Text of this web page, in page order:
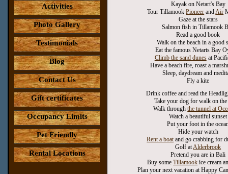
Activities
Photo Gallery
Testimonials
Blog
Contact Us
Gift certificates
Occupancy Limits
Pet Friendly
Rental Locations
Kayak on Netart's Bay
Tour TillamookPioneer andAir
Gaze at the stars
Salmon fish in Tillamook
Read a good book
Walk on the beach in a good
Eat the famous Netarts Bay
Climb the sand dunesat
Have a beach fire, roast a
Sleep, daydream and
Fly a kite
Drink coffee and read the
Take your dog for walk on the
Walk throughthe tunnel at
Watch a beautiful sunset
Put your foot in the
Hide your watch
Rent a boatand go crabbing for
Golf atAlderbrook
Pretend you are in Bali
Buy someTillamook ice cream
Plan your next vacation at Happy